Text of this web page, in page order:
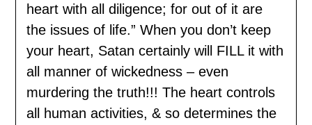
heart with all diligence; for out of it are
the issues of life.” When you don’t keep
your heart, Satan certainly will FILL it with
all manner of wickedness – even
murdering the truth!!! The heart controls
all human activities, & so determines the